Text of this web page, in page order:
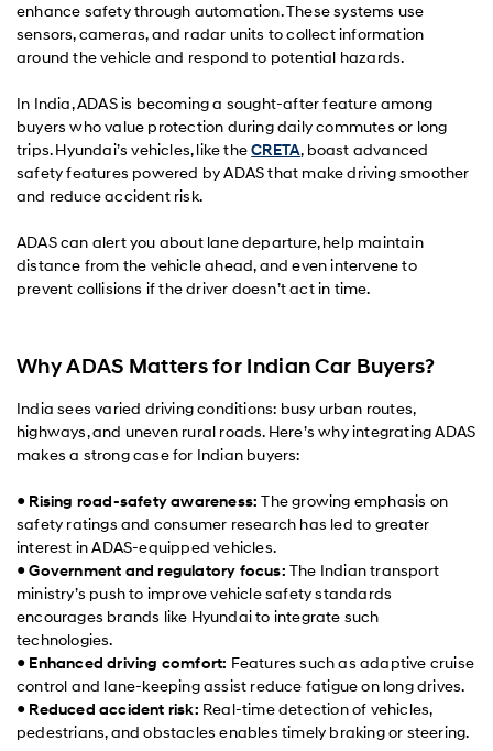
enhance safety through automation. These systems use
sensors, cameras, and radar units to collect information
around the vehicle and respond to potential hazards.
In India, ADAS is becoming a sought-after feature among
buyers who value protection during daily commutes or long
trips. Hyundai’s vehicles, like theCRETA, boast advanced
safety features powered by ADAS that make driving smoother
and reduce accident risk.
ADAS can alert you about lane departure, help maintain
distance from the vehicle ahead, and even intervene to
prevent collisions if the driver doesn’t act in time.
Why ADAS Matters for Indian Car Buyers?
India sees varied driving conditions: busy urban routes,
highways, and uneven rural roads. Here’s why integrating ADAS
makes a strong case for Indian buyers:
● Rising road-safety awareness: The growing emphasis on
safety ratings and consumer research has led to greater
interest in ADAS-equipped vehicles.
●Government and regulatory focus: The Indian transport
ministry’s push to improve vehicle safety standards
encourages brands like Hyundai to integrate such
technologies.
● Enhanced driving comfort: Features such as adaptive cruise
control and lane-keeping assist reduce fatigue on long drives.
● Reduced accident risk: Real-time detection of vehicles,
pedestrians, and obstacles enables timely braking or steering.